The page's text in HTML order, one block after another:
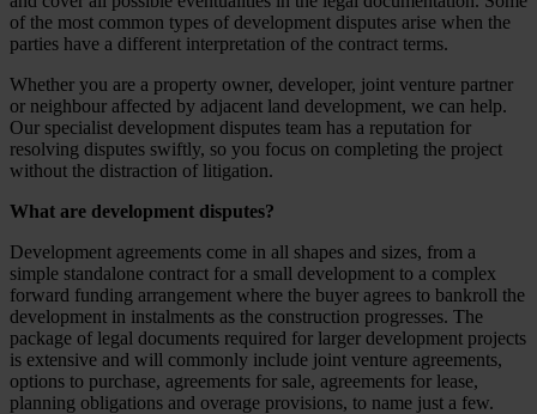
of the most common types of development disputes arise when the
parties have a different interpretation of the contract terms.
Whether you are a property owner, developer, joint venture partner
or neighbour affected by adjacent land development, we can help.
Our specialist development disputes team has a reputation for
resolving disputes swiftly, so you focus on completing the project
without the distraction of litigation.
What are development disputes?
Development agreements come in all shapes and sizes, from a
simple standalone contract for a small development to a complex
forward funding arrangement where the buyer agrees to bankroll the
development in instalments as the construction progresses. The
package of legal documents required for larger development projects
is extensive and will commonly include joint venture agreements,
options to purchase, agreements for sale, agreements for lease,
planning obligations and overage provisions, to name just a few.